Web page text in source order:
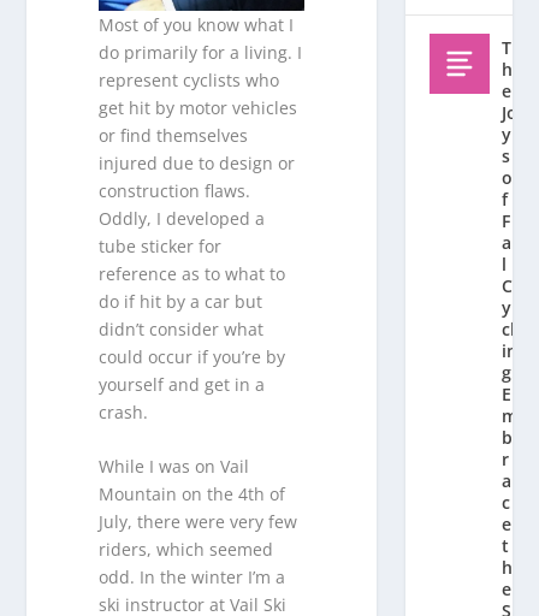
Most of you know what I
do primarily for a living. I
represent cyclists who
get hit by motor vehicles
or find themselves
injured due to design or
construction flaws.
Oddly, I developed a
tube sticker for
reference as to what to
do if hit by a car but
didn’t consider what
could occur if you’re by
yourself and get in a
crash.
While I was on Vail
Mountain on the 4th of
July, there were very few
riders, which seemed
odd. In the winter I’m a
ski instructor at Vail Ski
T
h
e
Jo
y
s
o
f
F
al
l
C
y
cl
in
g:
E
m
b
r
a
c
e
t
h
e
S